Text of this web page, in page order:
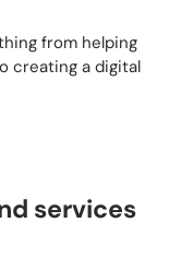
from helping
creating a digital
services